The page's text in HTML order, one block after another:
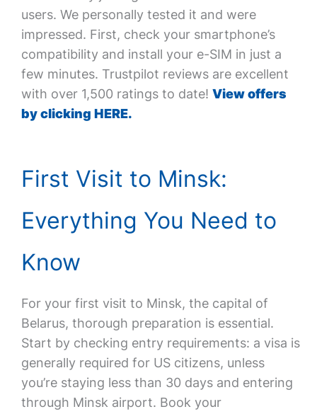
users. We personally tested it and were
impressed. First, check your smartphone’s
compatibility and install your e-SIM in just a
few minutes. Trustpilot reviews are excellent
with over 1,500 ratings to date! View offers
by clicking HERE.
First Visit to Minsk:
Everything You Need to
Know
For your first visit to Minsk, the capital of
Belarus, thorough preparation is essential.
Start by checking entry requirements: a visa is
generally required for US citizens, unless
you’re staying less than 30 days and entering
through Minsk airport. Book your